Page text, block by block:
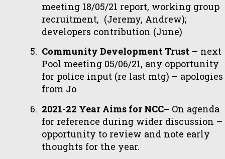
meeting 18/05/21 report, working group
recruitment, (Jeremy, Andrew);
developers contribution (June)
Community Development Trust – next
Pool meeting 05/06/21, any opportunity
for police input (re last mtg) – apologies
from Jo
2021-22 Year Aims for NCC– On agenda
for reference during wider discussion –
opportunity to review and note early
thoughts for the year.